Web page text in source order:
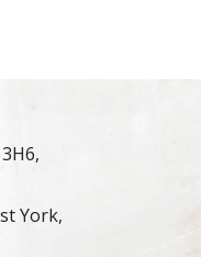
York,